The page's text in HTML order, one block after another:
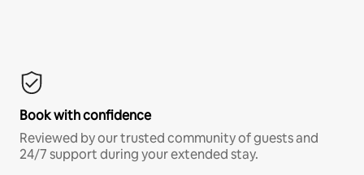
Book with confidence
Reviewed by our trusted community of guests and
24/7 support during your extended stay.